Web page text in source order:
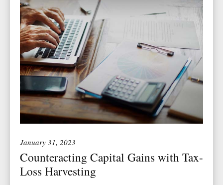
January 31, 2023
Counteracting Capital Gains with Tax-
Loss Harvesting